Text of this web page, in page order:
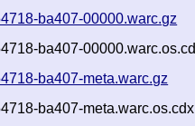
ba407-00000.warc.gz
ba407-
ba407-meta.warc.gz
ba407-